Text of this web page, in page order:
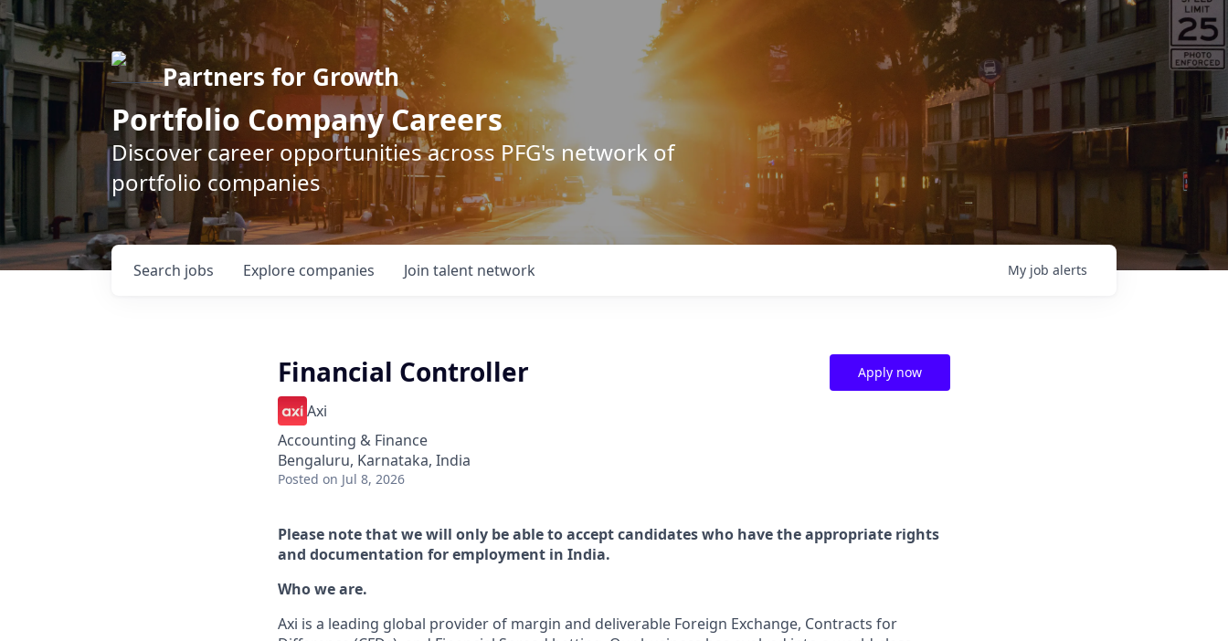
Partners for Growth
Portfolio Company Careers
Discover career opportunities across PFG's network of
portfolio companies
Search jobs Explore companies Join talent network My job alerts
Financial Controller
Axi
Accounting & Finance
Bengaluru, Karnataka, India
Posted on Jul 8, 2026
Apply now
Please note that we will only be able to accept candidates who have the appropriate rights
and documentation for employment in India.
Who we are.
Axi is a leading global provider of margin and deliverable Foreign Exchange, Contracts for